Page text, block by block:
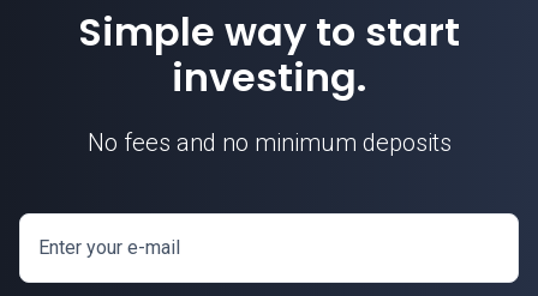
Simple way to start
investing.
No fees and no minimum deposits
Enter your e-mail